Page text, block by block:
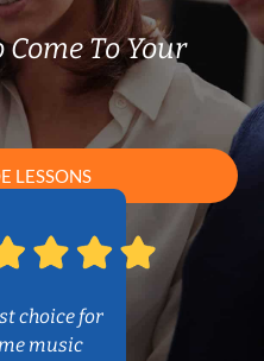
Come To Your
LESSONS
choice for
music